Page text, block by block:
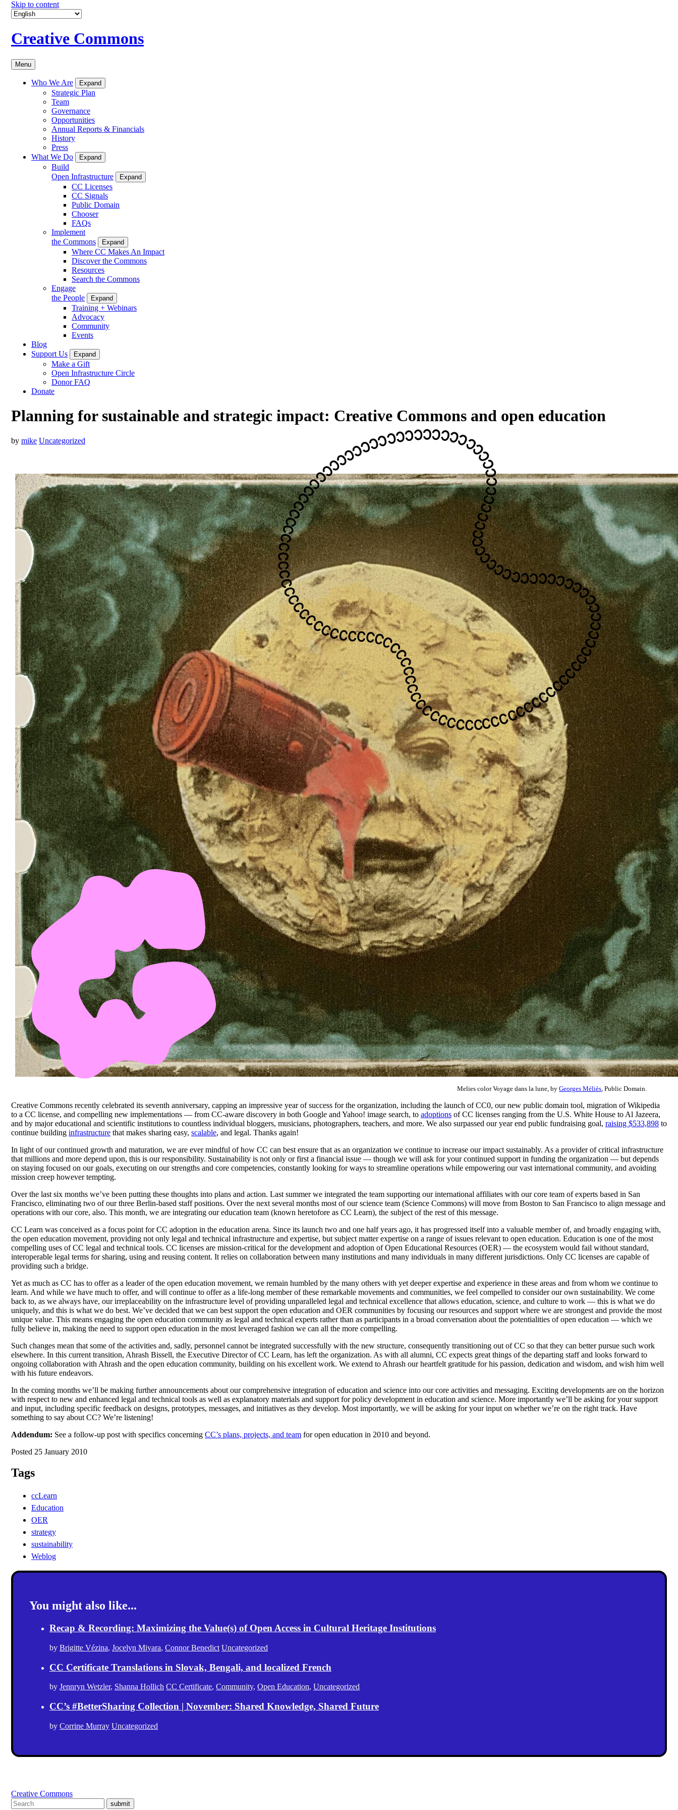
Skip to content
Creative Commons
Menu
Who We Are Expand
Strategic Plan
Team
Governance
Opportunities
Annual Reports & Financials
History
Press
What We Do
Expand
Build
Open Infrastructure
Expand
CC Licenses
CC Signals
Public Domain
Chooser
FAQs
Implement
the Commons
Expand
Where CC Makes An Impact
Discover the Commons
Resources
Search the Commons
Engage
the People
Expand
Training + Webinars
Advocacy
Community
Events
Blog
Support Us
Expand
Make a Gift
Open Infrastructure Circle
Donor FAQ
Donate
Planning for sustainable and strategic impact: Creative Commons and open education
by mike Uncategorized
Melies color Voyage dans la lune, by Georges Méliès , Public Domain.
Creative Commons recently celebrated its seventh anniversary, capping an impressive year of success for the organization, including the launch of CC0, our new public domain tool, migration of Wikipedia
to a CC license, and compelling new implementations — from CC-aware discovery in both Google and Yahoo! image search, to adoptions of CC licenses ranging from the U.S. White House to Al Jazeera,
and by major educational and scientific institutions to countless individual bloggers, musicians, photographers, teachers, and more. We also surpassed our year end public fundraising goal, raising $533,898 to
continue building infrastructure that makes sharing easy, scalable, and legal. Thanks again!
In light of our continued growth and maturation, we are ever mindful of how CC can best ensure that as an organization we continue to increase our impact sustainably. As a provider of critical infrastructure
that millions and more depend upon, this is our responsibility. Sustainability is not only or first a financial issue — though we will ask for your continued support in funding the organization — but depends
on staying focused on our goals, executing on our strengths and core competencies, constantly looking for ways to streamline operations while empowering our vast international community, and avoiding
mission creep however tempting.
Over the last six months we’ve been putting these thoughts into plans and action. Last summer we integrated the team supporting our international affiliates with our core team of experts based in San
Francisco, eliminating two of our three Berlin-based staff positions. Over the next several months most of our science team (Science Commons) will move from Boston to San Francisco to align message and
operations with our core, also. This month, we are integrating our education team (known heretofore as CC Learn), the subject of the rest of this message.
CC Learn was conceived as a focus point for CC adoption in the education arena. Since its launch two and one half years ago, it has progressed itself into a valuable member of, and broadly engaging with,
the open education movement, providing not only legal and technical infrastructure and expertise, but subject matter expertise on a range of issues relevant to open education. Education is one of the most
compelling uses of CC legal and technical tools. CC licenses are mission-critical for the development and adoption of Open Educational Resources (OER) — the ecosystem would fail without standard,
interoperable legal terms for sharing, using and reusing content. It relies on collaboration between many institutions and many individuals in many different jurisdictions. Only CC licenses are capable of
providing such a bridge.
Yet as much as CC has to offer as a leader of the open education movement, we remain humbled by the many others with yet deeper expertise and experience in these areas and from whom we continue to
learn. And while we have much to offer, and will continue to offer as a life-long member of these remarkable movements and communities, we feel compelled to consider our own sustainability. We come
back to, as we always have, our irreplaceability on the infrastructure level of providing unparalleled legal and technical excellence that allows education, science, and culture to work — this is what we do
uniquely, and this is what we do best. We’ve decided that we can best support the open education and OER communities by focusing our resources and support where we are strongest and provide the most
unique value. This means engaging the open education community as legal and technical experts rather than as participants in a broad conversation about the potentialities of open education — which we
fully believe in, making the need to support open education in the most leveraged fashion we can all the more compelling.
Such changes mean that some of the activities and, sadly, personnel cannot be integrated successfully with the new structure, consequently transitioning out of CC so that they can better pursue such work
elsewhere. In this current transition, Ahrash Bissell, the Executive Director of CC Learn, has left the organization. As with all alumni, CC expects great things of the departing staff and looks forward to
ongoing collaboration with Ahrash and the open education community, building on his excellent work. We extend to Ahrash our heartfelt gratitude for his passion, dedication and wisdom, and wish him well
with his future endeavors.
In the coming months we’ll be making further announcements about our comprehensive integration of education and science into our core activities and messaging. Exciting developments are on the horizon
with respect to new and enhanced legal and technical tools as well as explanatory materials and support for policy development in education and science. More importantly we’ll be asking for your support
and input, including specific feedback on designs, prototypes, messages, and initiatives as they develop. Most importantly, we will be asking for your input on whether we’re on the right track. Have
something to say about CC? We’re listening!
Addendum: See a follow-up post with specifics concerning CC’s plans, projects, and team for open education in 2010 and beyond.
Posted 25 January 2010
Tags
ccLearn
Education
OER
strategy
sustainability
Weblog
You might also like...
Recap & Recording: Maximizing the Value(s) of Open Access in Cultural Heritage Institutions
by Brigitte Vézina, Jocelyn Miyara, Connor Benedict Uncategorized
CC Certificate Translations in Slovak, Bengali, and localized French
by Jennryn Wetzler, Shanna Hollich CC Certificate, Community, Open Education, Uncategorized
CC’s #BetterSharing Collection | November: Shared Knowledge, Shared Future
by Corrine Murray Uncategorized
Creative Commons
submit